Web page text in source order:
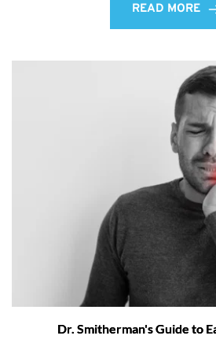
READ MORE
Dr. Smitherman's Guide to